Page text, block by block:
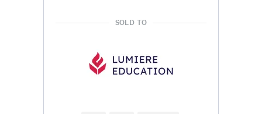
SOLD TO